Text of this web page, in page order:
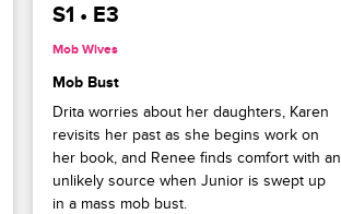
S1 • E3
Mob Wives
Mob Bust
Drita worries about her daughters, Karen
revisits her past as she begins work on
her book, and Renee finds comfort with an
unlikely source when Junior is swept up
in a mass mob bust.